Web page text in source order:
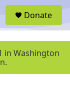
u
Donate
in Washington